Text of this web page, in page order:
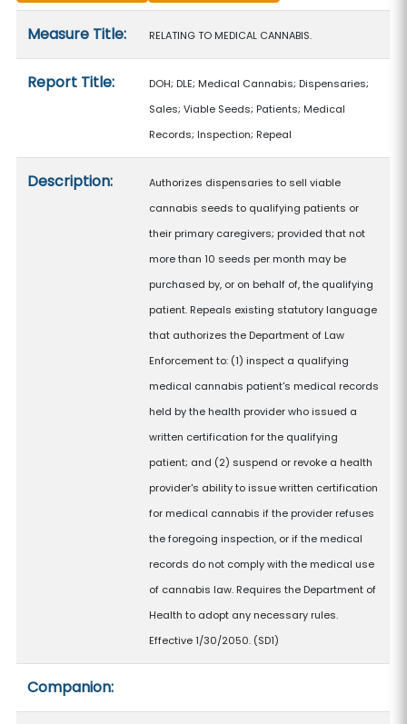
Measure Title: RELATING TO MEDICAL CANNABIS.
Report Title:
DOH; DLE; Medical Cannabis; Dispensaries;
Sales; Viable Seeds; Patients; Medical
Records; Inspection; Repeal
Description:
Authorizes dispensaries to sell viable
cannabis seeds to qualifying patients or
their primary caregivers; provided that not
more than 10 seeds per month may be
purchased by, or on behalf of, the qualifying
patient. Repeals existing statutory language
that authorizes the Department of Law
Enforcement to: (1) inspect a qualifying
medical cannabis patient's medical records
held by the health provider who issued a
written certification for the qualifying
patient; and (2) suspend or revoke a health
provider's ability to issue written certification
for medical cannabis if the provider refuses
the foregoing inspection, or if the medical
records do not comply with the medical use
of cannabis law. Requires the Department of
Health to adopt any necessary rules.
Effective 1/30/2050. (SD1)
Companion: